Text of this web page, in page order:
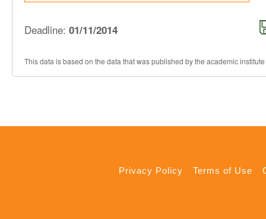
Deadline: 01/11/2014
This data is based on the data that was published by the academic
Privacy Policy Terms of Use